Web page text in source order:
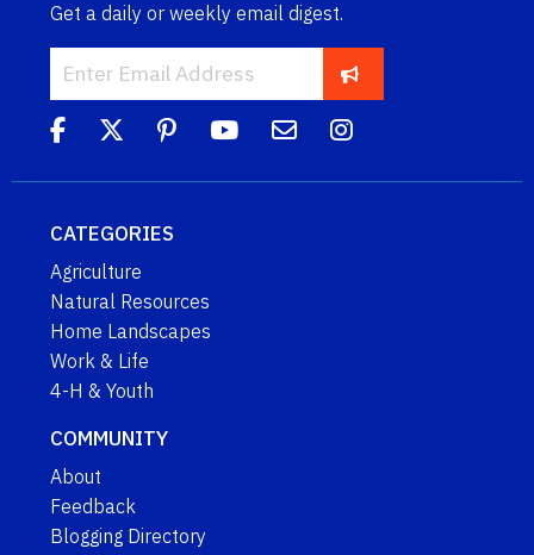
Get a daily or weekly email digest.
CATEGORIES
Agriculture
Natural Resources
Home Landscapes
Work & Life
4-H & Youth
COMMUNITY
About
Feedback
Blogging Directory